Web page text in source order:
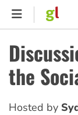
Skip
content
the
Hosted by